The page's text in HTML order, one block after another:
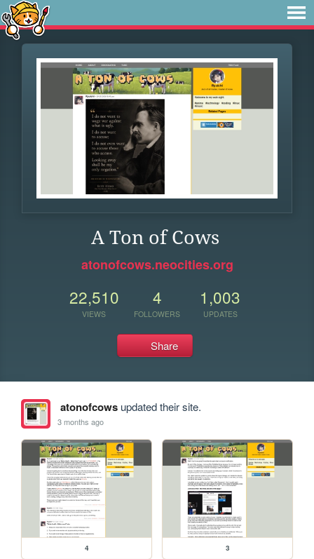
A Ton of Cows
atonofcows.neocities.org
22,510
VIEWS
4
FOLLOWERS
1,003
UPDATES
Share
atonofcowsupdated their site.
3 months ago
4 3